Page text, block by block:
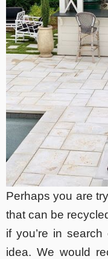
Perhaps you are
that can be
if you’re in
idea. We would